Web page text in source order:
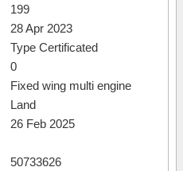
199
28 Apr 2023
Type Certificated
0
Fixed wing multi engine
Land
26 Feb 2025
50733626